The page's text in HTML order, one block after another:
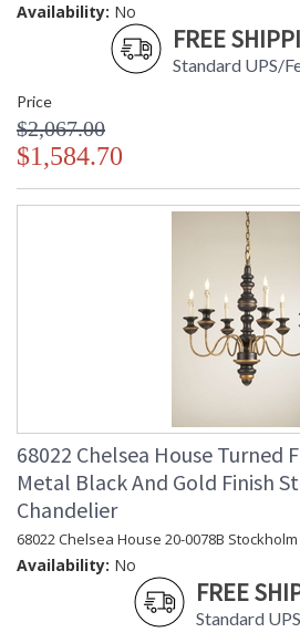
Availability: No
FREE
Standard UPS/
Price
$2,067.00
$1,584.70
68022 Chelsea House Turned
Metal Black And Gold Finish
Chandelier
68022 Chelsea House 20-0078B
Availability: No
FREE
Standard